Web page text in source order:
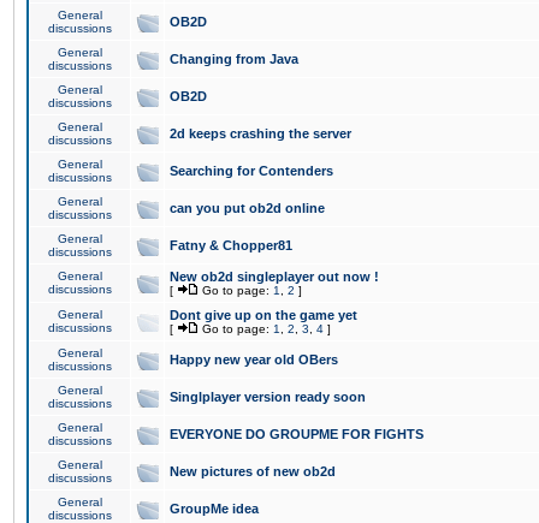
General
discussions
OB2D
General
discussions
Changing from Java
General
discussions
OB2D
General
discussions
2d keeps crashing the server
General
discussions
Searching for Contenders
General
discussions
can you put ob2d online
General
discussions
Fatny & Chopper81
General
discussions
New ob2d singleplayer out now !
[ Go to page: 1 2 ]
General
discussions
Dont give up on the game yet
[ Go to page: 1 2 3 4 ]
General
discussions
Happy new year old OBers
General
discussions
Singlplayer version ready soon
General
discussions
EVERYONE DO GROUPME FOR FIGHTS
General
discussions
New pictures of new ob2d
General
discussions
GroupMe idea